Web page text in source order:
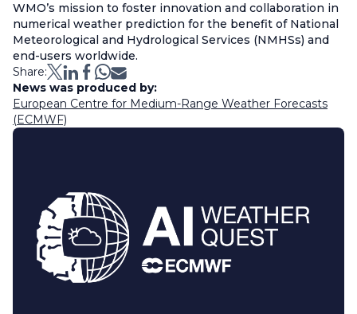
WMO’s mission to foster innovation and collaboration in
numerical weather prediction for the benefit of National
Meteorological and Hydrological Services (NMHSs) and
end-users worldwide.
Share:
News was produced by:
European Centre for Medium-Range Weather Forecasts
(ECMWF)